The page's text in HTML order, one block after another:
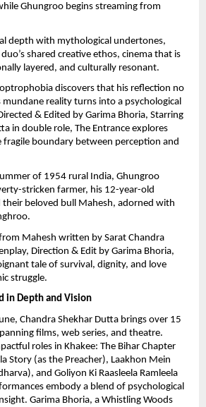
Ghungroo begins streaming from
depth with mythological undertones,
shared creative ethos, cinema that is
layered, and culturally resonant.
discovers that his reflection no
mundane reality turns into a psychological
& Edited by Garima Bhoria, Starring
in double role, The Entrance explores
fragile boundary between perception and
of 1954 rural India, Ghungroo
stricken farmer, his 12-year-old
beloved bull Mahesh, adorned with
Mahesh written by Sarat Chandra
Direction & Edit by Garima Bhoria,
tale of survival, dignity, and love
struggle.
in Depth and Vision
Chandra Shekhar Dutta brings over 15
films, web series, and theatre.
roles in Khakee: The Bihar Chapter
Story (as the Preacher), Laakhon Mein
and Goliyon Ki Raasleela Ramleela
embody a blend of psychological
Garima Bhoria, a Whistling Woods